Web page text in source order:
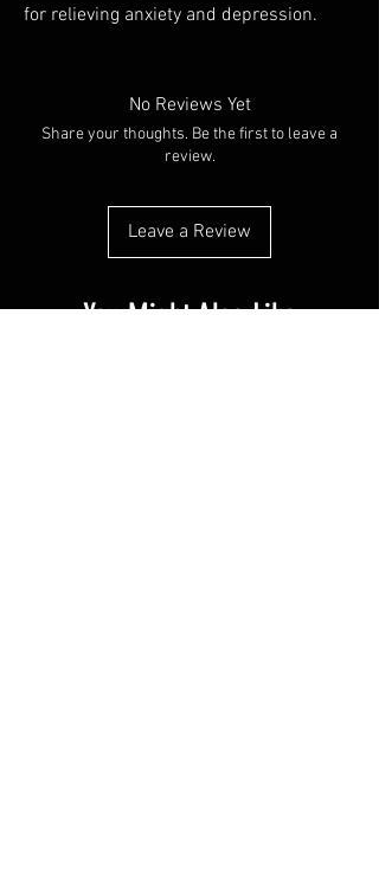
for relieving anxiety and depression.
No Reviews Yet
Share your thoughts. Be the first to leave a
review.
Leave a Review
You Might Also Like